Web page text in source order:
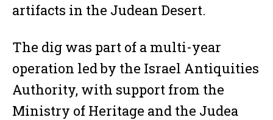
artifacts in the Judean Desert.
The dig was part of a multi-year
operation led by the Israel Antiquities
Authority, with support from the
Ministry of Heritage and the Judea